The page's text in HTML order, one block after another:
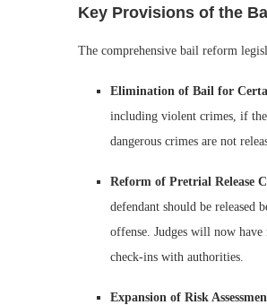
Key Provisions of the
The comprehensive bail reform
Elimination of Bail for
including violent crimes, if
dangerous crimes are not
Reform of Pretrial Release
defendant should be
offense. Judges will now
check-ins with authorities.
Expansion of Risk